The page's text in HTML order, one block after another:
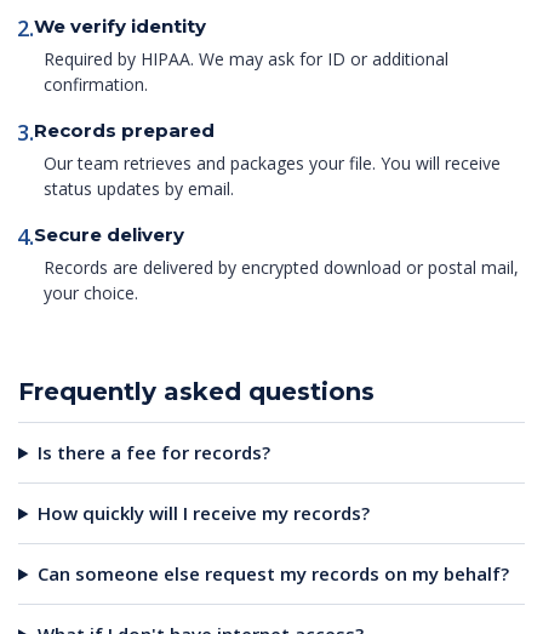
2.We verify identity
Required by HIPAA. We may ask for ID or additional
confirmation.
3.Records prepared
Our team retrieves and packages your file. You will receive
status updates by email.
4.Secure delivery
Records are delivered by encrypted download or postal mail,
your choice.
Frequently asked questions
Is there a fee for records?
How quickly will I receive my records?
Can someone else request my records on my behalf?